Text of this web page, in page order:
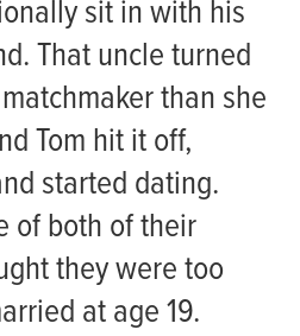
sit in with his
That uncle turned
than she
Tom hit it off,
started dating.
of both of their
they were too
at age 19.